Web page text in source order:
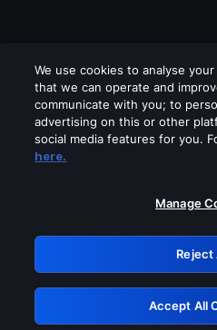
Please turn off any
GRN:
We use cookies to analyse
that we can operate and
communicate with you; to
advertising on this or other
social media features for you.
here.
Manage
Reject
Accept All